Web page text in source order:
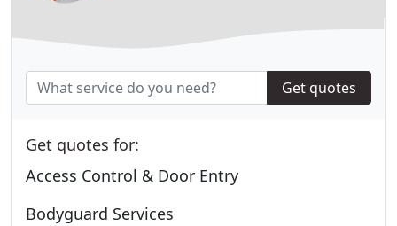
Get quotes
Get quotes for:
Access Control & Door Entry
Bodyguard Services